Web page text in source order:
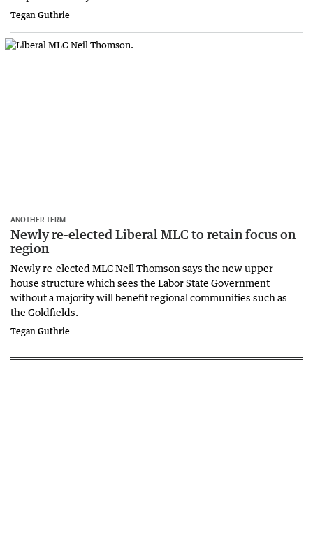
Tegan Guthrie
ANOTHER TERM
Newly re-elected Liberal MLC to retain focus on
region
Newly re-elected MLC Neil Thomson says the new upper
house structure which sees the Labor State Government
without a majority will benefit regional communities such as
the Goldfields.
Tegan Guthrie